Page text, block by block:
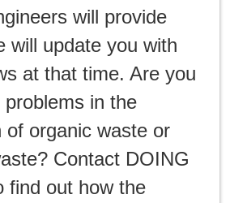
will provide
will update you with
at that time. Are you
in the
of organic waste or
Contact DOING
find out how the